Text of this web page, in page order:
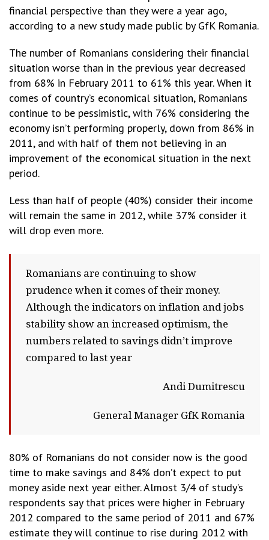
financial perspective than they were a year ago,
according to a new study made public by GfK Romania.
The number of Romanians considering their financial
situation worse than in the previous year decreased
from 68% in February 2011 to 61% this year. When it
comes of country’s economical situation, Romanians
continue to be pessimistic, with 76% considering the
economy isn’t performing properly, down from 86% in
2011, and with half of them not believing in an
improvement of the economical situation in the next
period.
Less than half of people (40%) consider their income
will remain the same in 2012, while 37% consider it
will drop even more.
Romanians are continuing to show
prudence when it comes of their money.
Although the indicators on inflation and jobs
stability show an increased optimism, the
numbers related to savings didn’t improve
compared to last year
Andi Dumitrescu
General Manager GfK Romania
80% of Romanians do not consider now is the good
time to make savings and 84% don’t expect to put
money aside next year either. Almost 3/4 of study’s
respondents say that prices were higher in February
2012 compared to the same period of 2011 and 67%
estimate they will continue to rise during 2012 with